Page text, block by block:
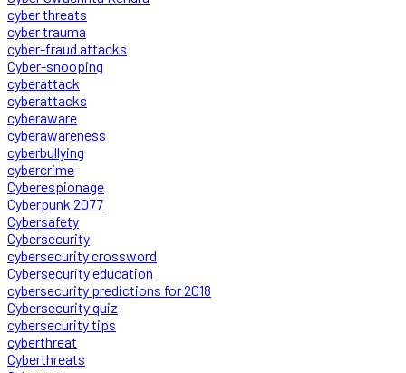
cyber threats
cyber trauma
cyber-fraud attacks
Cyber-snooping
cyberattack
cyberattacks
cyberaware
cyberawareness
cyberbullying
cybercrime
Cyberespionage
Cyberpunk 2077
Cybersafety
Cybersecurity
cybersecurity crossword
Cybersecurity education
cybersecurity predictions for 2018
Cybersecurity quiz
cybersecurity tips
cyberthreat
Cyberthreats